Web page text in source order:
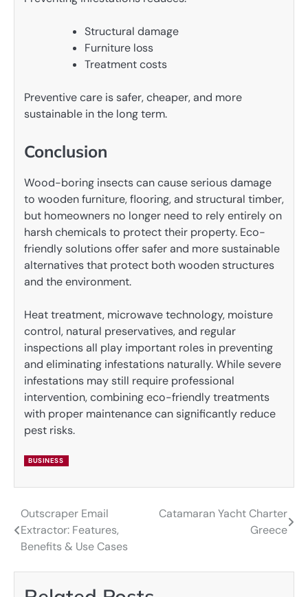
Structural damage
Furniture loss
Treatment costs
Preventive care is safer, cheaper, and more
sustainable in the long term.
Conclusion
Wood-boring insects can cause serious damage
to wooden furniture, flooring, and structural timber,
but homeowners no longer need to rely entirely on
harsh chemicals to protect their property. Eco-
friendly solutions offer safer and more sustainable
alternatives that protect both wooden structures
and the environment.
Heat treatment, microwave technology, moisture
control, natural preservatives, and regular
inspections all play important roles in preventing
and eliminating infestations naturally. While severe
infestations may still require professional
intervention, combining eco-friendly treatments
with proper maintenance can significantly reduce
pest risks.
BUSINESS
Post
navigation
Outscraper Email
Extractor: Features,
Benefits & Use Cases
Catamaran Yacht Charter
Greece